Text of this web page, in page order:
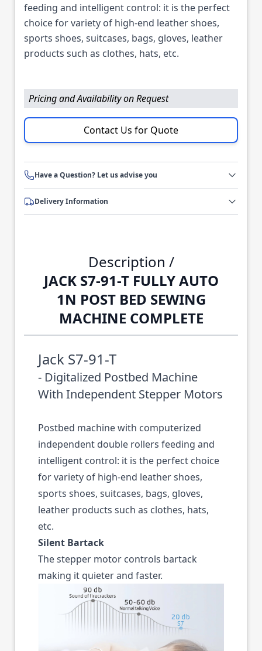
feeding and intelligent control: it is the perfect
choice for variety of high-end leather shoes,
sports shoes, suitcases, bags, gloves, leather
products such as clothes, hats, etc.
Pricing and Availability on Request
Contact Us for Quote
Have a Question? Let us advise you
Delivery Information
Description /
JACK S7-91-T FULLY AUTO
1N POST BED SEWING
MACHINE COMPLETE
Jack S7-91-T
- Digitalized Postbed Machine
With Independent Stepper Motors
Postbed machine with computerized
independent double rollers feeding and
intelligent control: it is the perfect choice
for variety of high-end leather shoes,
sports shoes, suitcases, bags, gloves,
leather products such as clothes, hats,
etc.
Silent Bartack
The stepper motor controls bartack
making it quieter and faster.